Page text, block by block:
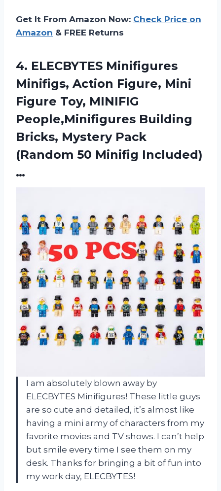
Get It From Amazon Now: Check Price on
Amazon & FREE Returns
4. ELECBYTES Minifigures
Minifigs, Action Figure, Mini
Figure Toy, MINIFIG
People,Minifigures Building
Bricks, Mystery Pack
(Random 50 Minifig Included)
…
I am absolutely blown away by
ELECBYTES Minifigures! These little guys
are so cute and detailed, it’s almost like
having a mini army of characters from my
favorite movies and TV shows. I can’t help
but smile every time I see them on my
desk. Thanks for bringing a bit of fun into
my work day, ELECBYTES!